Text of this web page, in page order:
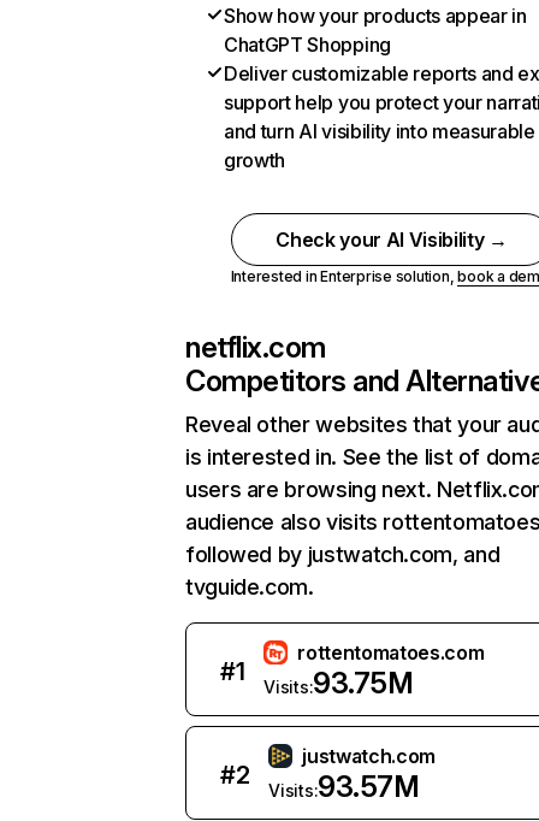
Show how your products appear in
ChatGPT Shopping
Deliver customizable reports and
support help you protect your
and turn AI visibility into measurable
growth
Check your AI Visibility →
Interested in Enterprise solution,book a
netflix.com
Competitors and
Reveal other websites that your
is interested in. See the list of
users are browsing next.
audience also visits
followed by justwatch.com, and
tvguide.com.
#1
rottentomatoes.com
Visits:93.75M
#2
justwatch.com
Visits:93.57M